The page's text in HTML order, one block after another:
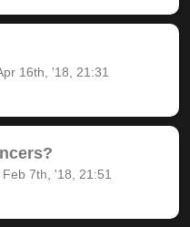
16th, '18, 21:31
Feb 7th, '18, 21:51